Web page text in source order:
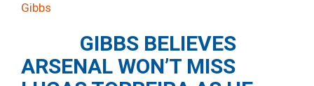
Gibbs
GIBBS BELIEVES
ARSENAL WON’T MISS